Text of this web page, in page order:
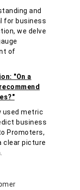
and
for business
we delve
of
"On a
used metric
business
Promoters,
clear picture